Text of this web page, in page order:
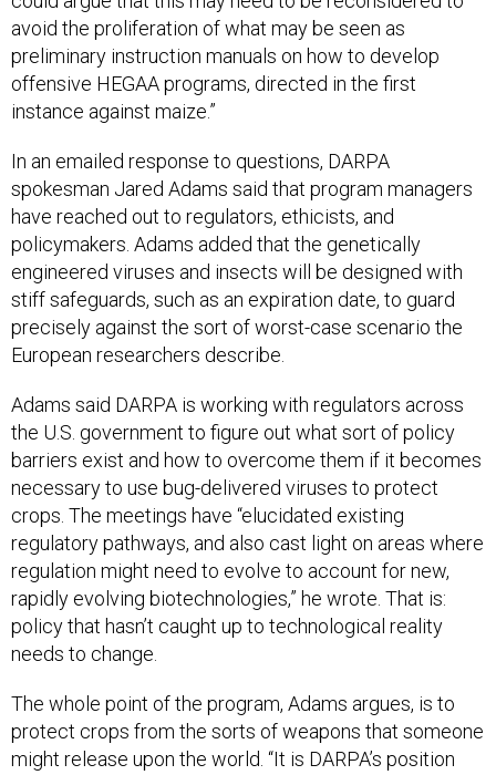
avoid the proliferation of what may be seen as
preliminary instruction manuals on how to develop
offensive HEGAA programs, directed in the first
instance against maize.”
In an emailed response to questions, DARPA
spokesman Jared Adams said that program managers
have reached out to regulators, ethicists, and
policymakers. Adams added that the genetically
engineered viruses and insects will be designed with
stiff safeguards, such as an expiration date, to guard
precisely against the sort of worst-case scenario the
European researchers describe.
Adams said DARPA is working with regulators across
the U.S. government to figure out what sort of policy
barriers exist and how to overcome them if it becomes
necessary to use bug-delivered viruses to protect
crops. The meetings have “elucidated existing
regulatory pathways, and also cast light on areas where
regulation might need to evolve to account for new,
rapidly evolving biotechnologies,” he wrote. That is:
policy that hasn’t caught up to technological reality
needs to change.
The whole point of the program, Adams argues, is to
protect crops from the sorts of weapons that someone
might release upon the world. “It is DARPA’s position